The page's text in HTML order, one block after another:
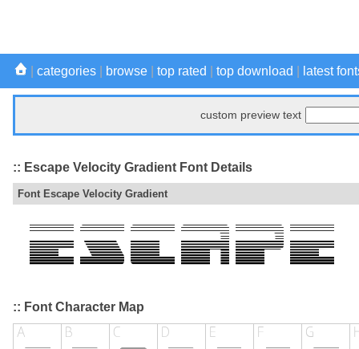
categories browse top rated top download latest
custom preview text
:: Escape Velocity Gradient Font Details
Font Escape Velocity Gradient
:: Font Character Map